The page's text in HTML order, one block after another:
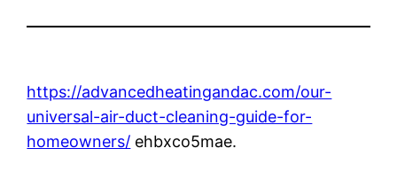
https://advancedheatingandac.com/our-
universal-air-duct-cleaning-guide-for-
homeowners/ ehbxco5mae.